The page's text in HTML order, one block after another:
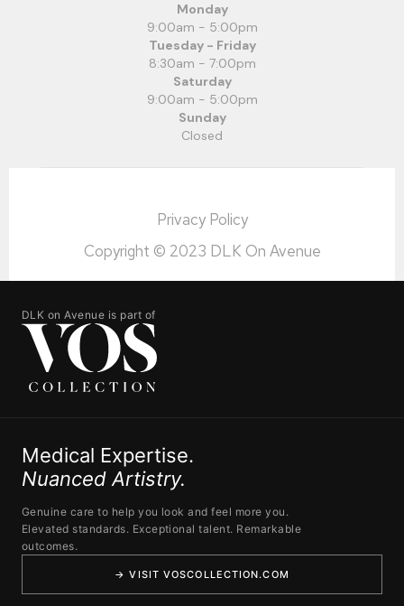
Monday
9:00am - 5:00pm
Tuesday - Friday
8:30am - 7:00pm
Saturday
9:00am - 5:00pm
Sunday
Closed
Copyright © 2023 DLK On Avenue
Privacy Policy
DLK on Avenue is part of
Medical Expertise.
Nuanced Artistry.
Genuine care to help you look and feel more you.
Elevated standards. Exceptional talent. Remarkable
outcomes.
→ VISIT VOSCOLLECTION.COM